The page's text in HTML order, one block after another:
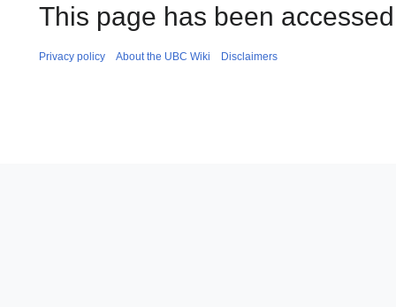
This page has been
Privacy policy About the UBC Wiki Disclaimers